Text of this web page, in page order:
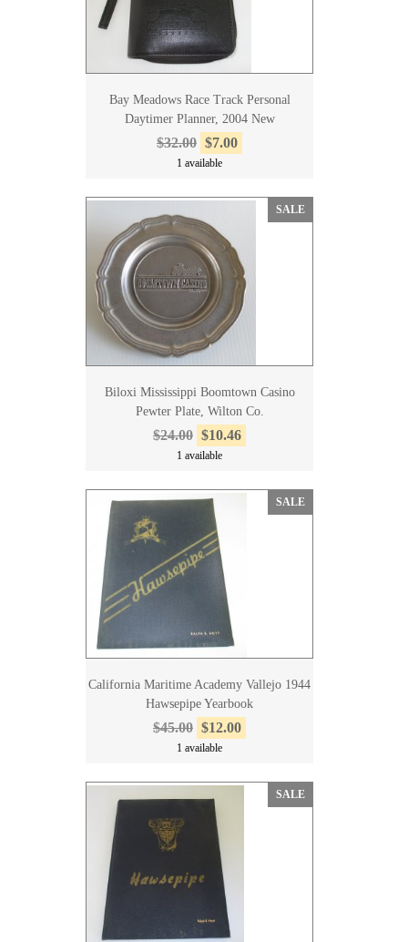
Bay Meadows Race Track Personal
Daytimer Planner, 2004 New
$32.00 $7.00
1 available
SALE
Biloxi Mississippi Boomtown Casino
Pewter Plate, Wilton Co.
$24.00 $10.46
1 available
SALE
California Maritime Academy Vallejo 1944
Hawsepipe Yearbook
$45.00 $12.00
1 available
SALE